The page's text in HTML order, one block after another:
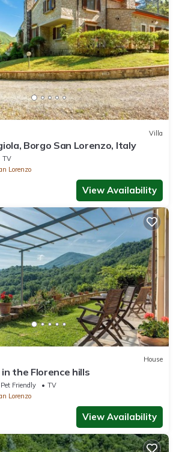
Villa
Borgo San Lorenzo, Italy
TV
Lorenzo
View Availability
House
the Florence hills
Pet Friendly
TV
Lorenzo
View Availability